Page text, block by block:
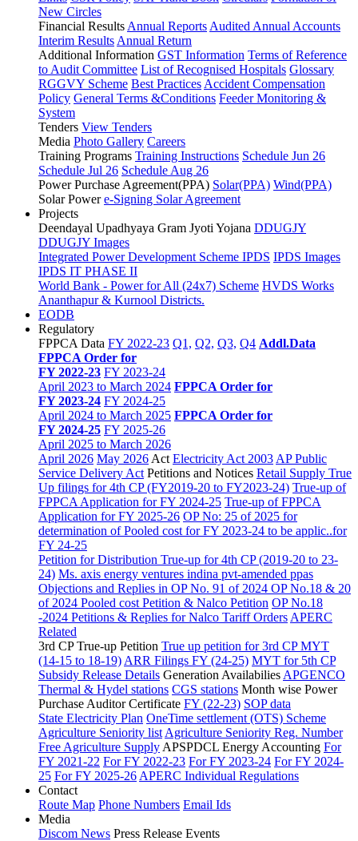
New Circles
Financial Results Annual Reports Audited Annual Accounts
Interim Results Annual Return
Additional Information GST Information Terms of Reference
to Audit Committee List of Recognised Hospitals Glossary
RGGVY Scheme Best Practices Accident Compensation
Policy General Terms &Conditions Feeder Monitoring &
System
Tenders View Tenders
Media Photo Gallery Careers
Training Programs Training Instructions Schedule Jun 26
Schedule Jul 26 Schedule Aug 26
Power Purchase Agreement(PPA) Solar(PPA) Wind(PPA)
Solar Power e-Signing Solar Agreement
Projects
Deendayal Upadhyaya Gram Jyoti Yojana DDUGJY
DDUGJY Images
Integrated Power Development Scheme IPDS IPDS Images
IPDS IT PHASE II
World Bank - Power for All (24x7) Scheme HVDS Works
Ananthapur & Kurnool Districts.
EODB
Regulatory
FPPCA Data FY 2022-23 Q1, Q2, Q3, Q4 Addl.Data
FPPCA Order for
FY 2022-23 FY 2023-24
April 2023 to March 2024 FPPCA Order for
FY 2023-24 FY 2024-25
April 2024 to March 2025 FPPCA Order for
FY 2024-25 FY 2025-26
April 2025 to March 2026
April 2026 May 2026 Act Electricity Act 2003 AP Public
Service Delivery Act Petitions and Notices Retail Supply True
Up filings for 4th CP (FY2019-20 to FY2023-24) True-up of
FPPCA Application for FY 2024-25 True-up of FPPCA
Application for FY 2025-26 OP No: 25 of 2025 for
determination of Pooled cost for FY 2023-24 to be applic..for
FY 24-25
Petition for Distribution True-up for 4th CP (2019-20 to 23-
24) Ms. axis energy ventures indina pvt-amended ppas
Objections and Replies in OP No. 91 of 2024 OP No.18 & 20
of 2024 Pooled cost Petition & Nalco Petition OP No.18
-2024 Petitions & Replies for Nalco Tariff Orders APERC
Related
3rd CP True-up Petition True up petition for 3rd CP MYT
(14-15 to 18-19) ARR Filings FY (24-25) MYT for 5th CP
Subsidy Release Details Generation Availabilies APGENCO
Thermal & Hydel stations CGS stations Month wise Power
Purchase Auditor Certificate FY (22-23) SOP data
State Electricity Plan OneTime settlement (OTS) Scheme
Agriculture Seniority list Agriculture Seniority Reg. Number
Free Agriculture Supply APSPDCL Energy Accounting For
FY 2021-22 For FY 2022-23 For FY 2023-24 For FY 2024-
25 For FY 2025-26 APERC Individual Regulations
Contact
Route Map Phone Numbers Email Ids
Media
Discom News Press Release Events